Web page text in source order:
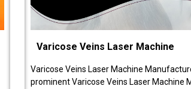
Varicose Veins Laser Machine
Varicose Veins Laser Machine
prominent Varicose Veins Laser Machine